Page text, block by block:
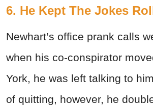
6. He Kept The Jokes
Newhart’s office prank calls
when his co-conspirator
York, he was left talking to
of quitting, however, he